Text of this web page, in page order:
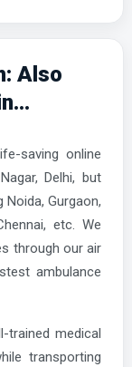
Also
saving online
Delhi, but
Gurgaon,
etc. We
through our air
ambulance
trained medical
transporting